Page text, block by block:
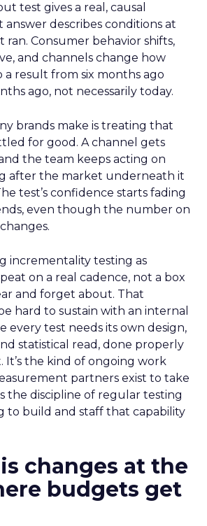
test gives a real, causal
describes conditions at
Consumer behavior shifts,
and channels change how
a result from six months ago
ago, not necessarily today.
brands make is treating that
for good. A channel gets
the team keeps acting on
after the market underneath it
test’s confidence starts fading
even though the number on
incrementality testing as
on a real cadence, not a box
and forget about. That
hard to sustain with an internal
every test needs its own design,
statistical read, done properly
the kind of ongoing work
partners exist to take
the discipline of regular testing
to build and staff that capability
changes at the
budgets get